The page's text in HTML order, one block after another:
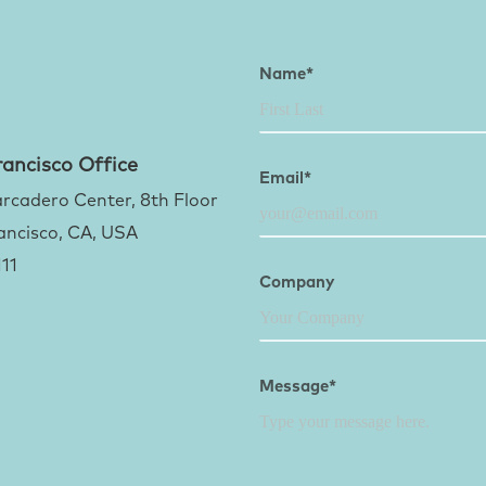
Office
Center, 8th Floor
CA, USA
Name*
Email*
Company
Message*